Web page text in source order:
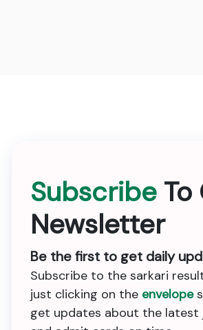
Subscribe To
Newsletter
Be the first to get daily
Subscribe to the sarkari
just clicking on the envelope
get updates about the latest